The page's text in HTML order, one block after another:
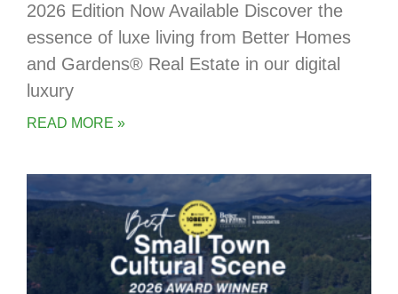
2026 Edition Now Available Discover the
essence of luxe living from Better Homes
and Gardens® Real Estate in our digital
luxury
READ MORE »